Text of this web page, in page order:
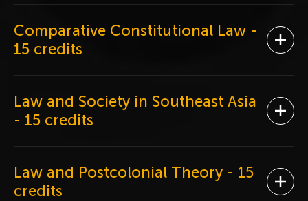
Comparative Constitutional Law
15 credits
Law and Society in Southeast Asia
- 15 credits
Law and Postcolonial Theory
credits